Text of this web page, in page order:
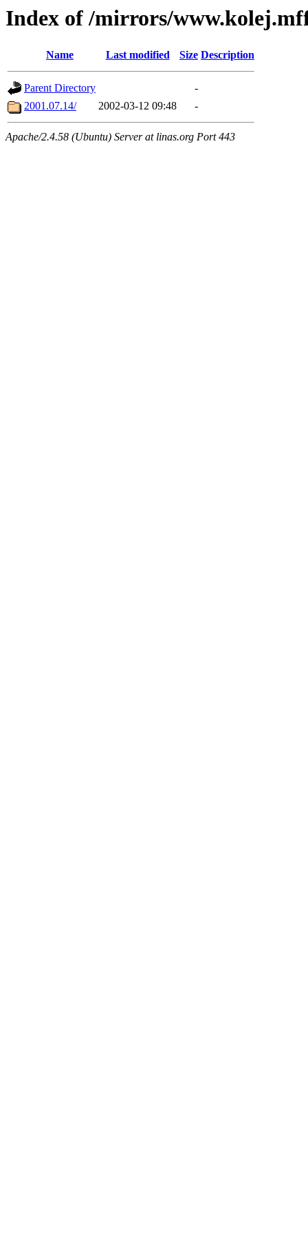
Index of /mirrors/
Name Last modified Size Description
Parent Directory
-
2001.07.14/
2002-03-12 09:48 -
Apache/2.4.58 (Ubuntu) Server at linas.org Port 443